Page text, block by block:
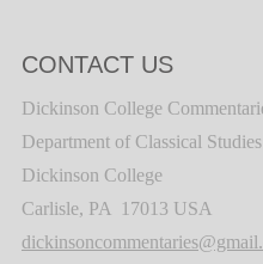
CONTACT US
Dickinson College
Department of Classical Studies
Dickinson College
Carlisle, PA 17013 USA